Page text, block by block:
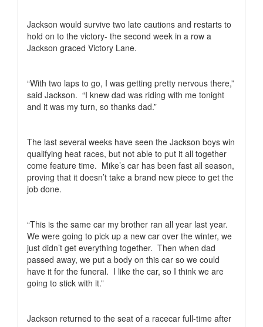
Jackson would survive two late cautions and restarts to
hold on to the victory- the second week in a row a
Jackson graced Victory Lane.
“With two laps to go, I was getting pretty nervous there,”
said Jackson. “I knew dad was riding with me tonight
and it was my turn, so thanks dad.”
The last several weeks have seen the Jackson boys win
qualifying heat races, but not able to put it all together
come feature time. Mike’s car has been fast all season,
proving that it doesn’t take a brand new piece to get the
job done.
“This is the same car my brother ran all year last year.
We were going to pick up a new car over the winter, we
just didn’t get everything together. Then when dad
passed away, we put a body on this car so we could
have it for the funeral. I like the car, so I think we are
going to stick with it.”
Jackson returned to the seat of a racecar full-time after